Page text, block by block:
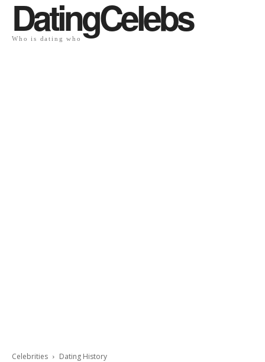
DatingCelebs
Who is dating who
Celebrities Dating History